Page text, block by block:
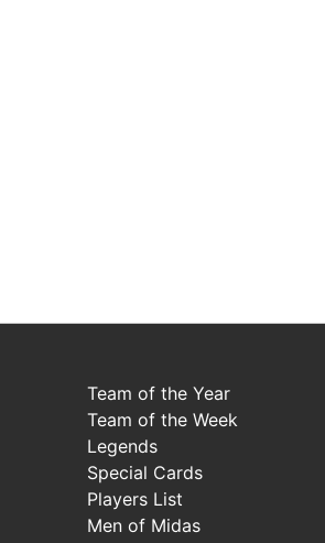
Team of the Year
Team of the Week
Legends
Special Cards
Players List
Men of Midas